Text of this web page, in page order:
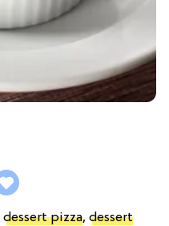
dessert pizza, dessert